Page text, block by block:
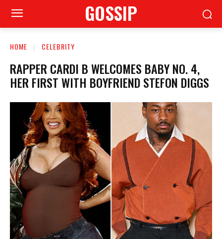
GOSSIP
HOME CELEBRITY
RAPPER CARDI B WELCOMES BABY NO. 4,
HER FIRST WITH BOYFRIEND STEFON DIGGS